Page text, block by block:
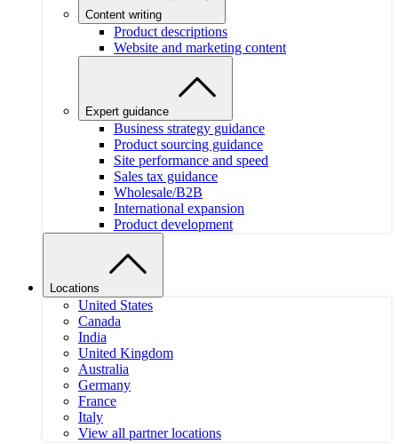
Content writing
Product descriptions
Website and marketing content
Expert guidance
Business strategy guidance
Product sourcing guidance
Site performance and speed
Sales tax guidance
Wholesale/B2B
International expansion
Product development
Locations
United States
Canada
India
United Kingdom
Australia
Germany
France
Italy
View all partner locations